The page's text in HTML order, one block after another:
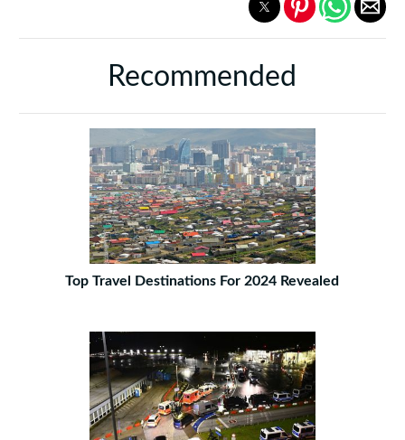
Recommended
Top Travel Destinations For 2024 Revealed